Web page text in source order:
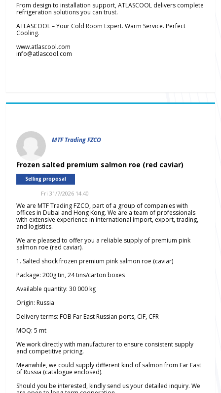
From design to installation support, ATLASCOOL delivers complete
refrigeration solutions you can trust.
ATLASCOOL – Your Cold Room Expert. Warm Service. Perfect
Cooling.
www.atlascool.com
info@atlascool.com
MTF Trading FZCO
Frozen salted premium salmon roe (red caviar)
Selling proposal
Fri 31/7/2026 14.40
We are MTF Trading FZCO, part of a group of companies with
offices in Dubai and Hong Kong. We are a team of professionals
with extensive experience in international import, export, trading,
and logistics.
We are pleased to offer you a reliable supply of premium pink
salmon roe (red caviar).
1. Salted shock frozen premium pink salmon roe (caviar)
Package: 200g tin, 24 tins/carton boxes
Available quantity: 30 000 kg
Origin: Russia
Delivery terms: FOB Far East Russian ports, CIF, CFR
MOQ: 5 mt
We work directly with manufacturer to ensure consistent supply
and competitive pricing.
Meanwhile, we could supply different kind of salmon from Far East
of Russia (catalogue enclosed).
Should you be interested, kindly send us your detailed inquiry. We